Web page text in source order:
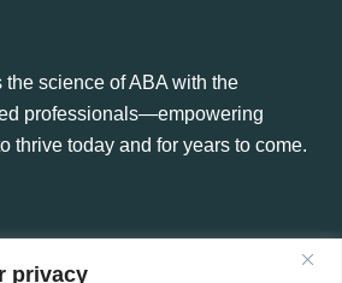
privacy
the science of ABA with the
professionals—empowering
thrive today and for years to come.